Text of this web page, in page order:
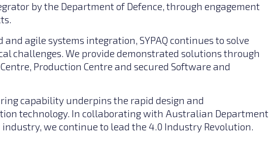
by the Department of Defence, through engagement
agile systems integration, SYPAQ continues to solve
challenges. We provide demonstrated solutions through
Production Centre and secured Software and
capability underpins the rapid design and
technology. In collaborating with Australian Department
industry, we continue to lead the 4.0 Industry Revolution.